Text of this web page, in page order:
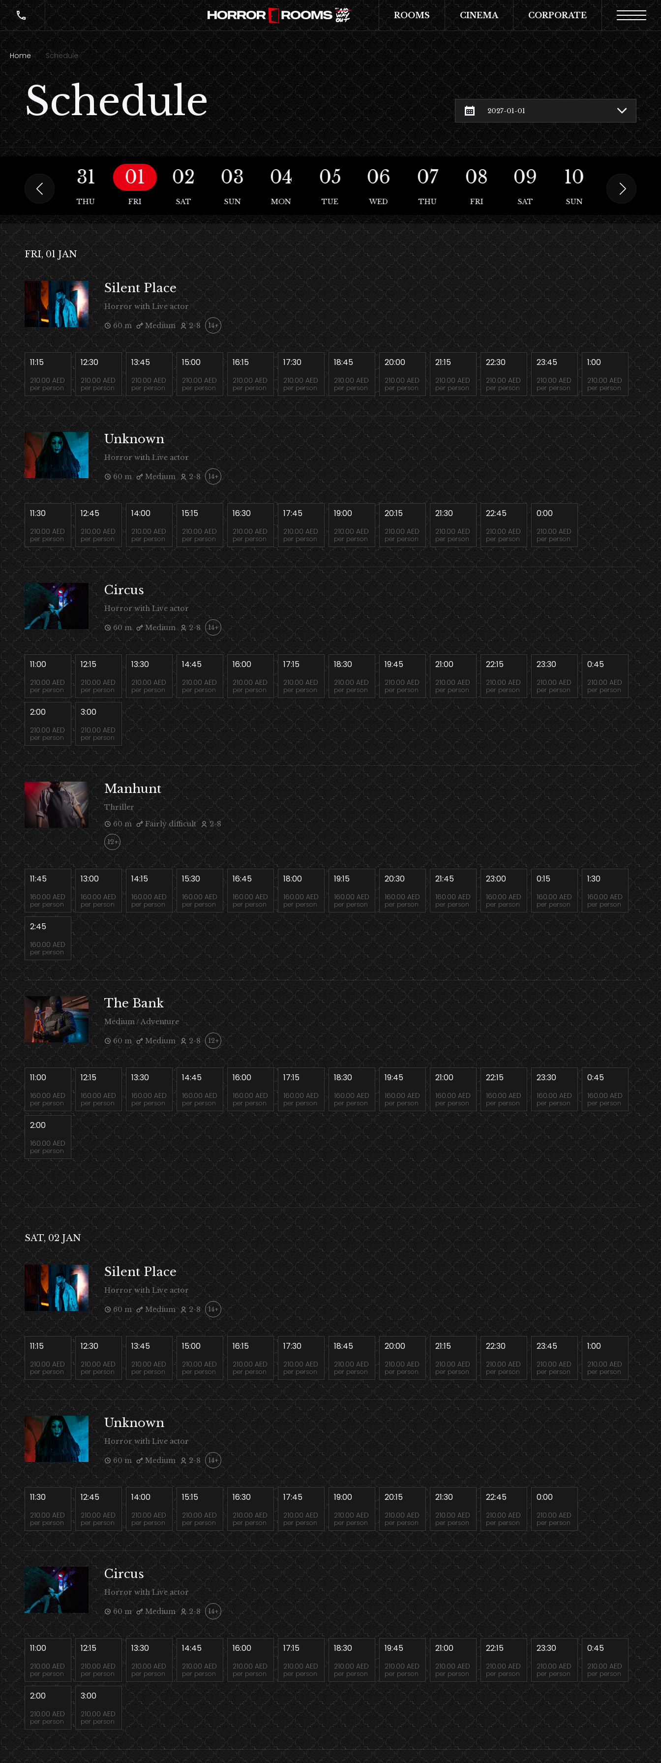
ROOMS CINEMA CORPORATE
Home Schedule
Schedule
30
WED
31
THU
01
FRI
02
SAT
03
SUN
04
MON
05
TUE
06
WED
07
THU
08
FRI
09
SAT
10
SUN
11
MON
FRI, 01 JAN
Silent Place
Horror with Live actor
60 m Medium 2-8 14+
11:15
210.00 AED
per person
12:30
210.00 AED
per person
13:45
210.00 AED
per person
15:00
210.00 AED
per person
16:15
210.00 AED
per person
17:30
210.00 AED
per person
18:45
210.00 AED
per person
20:00
210.00 AED
per person
21:15
210.00 AED
per person
22:30
210.00 AED
per person
23:45
210.00 AED
per person
1:00
210.00 AED
per person
Unknown
Horror with Live actor
60 m Medium 2-8 14+
11:30
210.00 AED
per person
12:45
210.00 AED
per person
14:00
210.00 AED
per person
15:15
210.00 AED
per person
16:30
210.00 AED
per person
17:45
210.00 AED
per person
19:00
210.00 AED
per person
20:15
210.00 AED
per person
21:30
210.00 AED
per person
22:45
210.00 AED
per person
0:00
210.00 AED
per person
Circus
Horror with Live actor
60 m Medium 2-8 14+
11:00
210.00 AED
per person
12:15
210.00 AED
per person
13:30
210.00 AED
per person
14:45
210.00 AED
per person
16:00
210.00 AED
per person
17:15
210.00 AED
per person
18:30
210.00 AED
per person
19:45
210.00 AED
per person
21:00
210.00 AED
per person
22:15
210.00 AED
per person
23:30
210.00 AED
per person
0:45
210.00 AED
per person
2:00
210.00 AED
per person
3:00
210.00 AED
per person
Manhunt
Thriller
60 m
Fairly difficult 2-8
12+
11:45
160.00 AED
per person
13:00
160.00 AED
per person
14:15
160.00 AED
per person
15:30
160.00 AED
per person
16:45
160.00 AED
per person
18:00
160.00 AED
per person
19:15
160.00 AED
per person
20:30
160.00 AED
per person
21:45
160.00 AED
per person
23:00
160.00 AED
per person
0:15
160.00 AED
per person
1:30
160.00 AED
per person
2:45
160.00 AED
per person
The Bank
Medium / Adventure
60 m Medium 2-8 12+
11:00
160.00 AED
per person
12:15
160.00 AED
per person
13:30
160.00 AED
per person
14:45
160.00 AED
per person
16:00
160.00 AED
per person
17:15
160.00 AED
per person
18:30
160.00 AED
per person
19:45
160.00 AED
per person
21:00
160.00 AED
per person
22:15
160.00 AED
per person
23:30
160.00 AED
per person
0:45
160.00 AED
per person
2:00
160.00 AED
per person
SAT, 02 JAN
Silent Place
Horror with Live actor
60 m Medium 2-8 14+
11:15
210.00 AED
per person
12:30
210.00 AED
per person
13:45
210.00 AED
per person
15:00
210.00 AED
per person
16:15
210.00 AED
per person
17:30
210.00 AED
per person
18:45
210.00 AED
per person
20:00
210.00 AED
per person
21:15
210.00 AED
per person
22:30
210.00 AED
per person
23:45
210.00 AED
per person
1:00
210.00 AED
per person
Unknown
Horror with Live actor
60 m Medium 2-8 14+
11:30
210.00 AED
per person
12:45
210.00 AED
per person
14:00
210.00 AED
per person
15:15
210.00 AED
per person
16:30
210.00 AED
per person
17:45
210.00 AED
per person
19:00
210.00 AED
per person
20:15
210.00 AED
per person
21:30
210.00 AED
per person
22:45
210.00 AED
per person
0:00
210.00 AED
per person
Circus
Horror with Live actor
60 m Medium 2-8 14+
11:00
210.00 AED
per person
12:15
210.00 AED
per person
13:30
210.00 AED
per person
14:45
210.00 AED
per person
16:00
210.00 AED
per person
17:15
210.00 AED
per person
18:30
210.00 AED
per person
19:45
210.00 AED
per person
21:00
210.00 AED
per person
22:15
210.00 AED
per person
23:30
210.00 AED
per person
0:45
210.00 AED
per person
2:00
210.00 AED
per person
3:00
210.00 AED
per person